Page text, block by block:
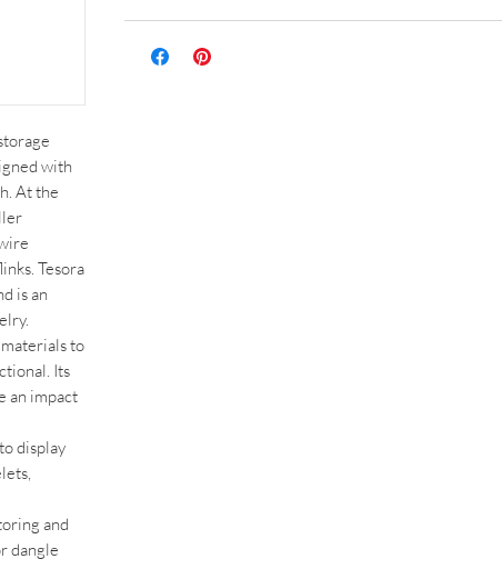
with
At the
Tesora
is an
to
Its
an impact
display
and
dangle